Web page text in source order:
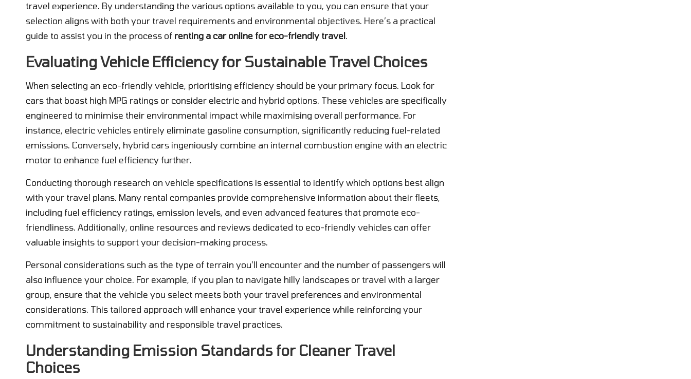
travel experience. By understanding the various options available to you, you can ensure that your
selection aligns with both your travel requirements and environmental objectives. Here’s a practical
guide to assist you in the process of renting a car online for eco-friendly travel.
Evaluating Vehicle Efficiency for Sustainable Travel Choices
When selecting an eco-friendly vehicle, prioritising efficiency should be your primary focus. Look for
cars that boast high MPG ratings or consider electric and hybrid options. These vehicles are specifically
engineered to minimise their environmental impact while maximising overall performance. For
instance, electric vehicles entirely eliminate gasoline consumption, significantly reducing fuel-related
emissions. Conversely, hybrid cars ingeniously combine an internal combustion engine with an electric
motor to enhance fuel efficiency further.
Conducting thorough research on vehicle specifications is essential to identify which options best align
with your travel plans. Many rental companies provide comprehensive information about their fleets,
including fuel efficiency ratings, emission levels, and even advanced features that promote eco-
friendliness. Additionally, online resources and reviews dedicated to eco-friendly vehicles can offer
valuable insights to support your decision-making process.
Personal considerations such as the type of terrain you’ll encounter and the number of passengers will
also influence your choice. For example, if you plan to navigate hilly landscapes or travel with a larger
group, ensure that the vehicle you select meets both your travel preferences and environmental
considerations. This tailored approach will enhance your travel experience while reinforcing your
commitment to sustainability and responsible travel practices.
Understanding Emission Standards for Cleaner Travel
Choices